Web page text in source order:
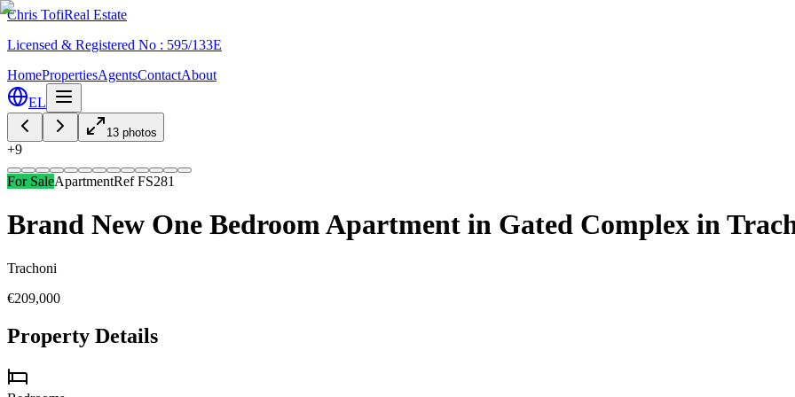
Chris TofiReal Estate
Licensed & Registered No : 595/133E
HomePropertiesAgentsContactAbout
EL
13 photos
+9
For SaleApartmentRef FS281
Brand New One Bedroom Apartment in Gated Complex in
Trachoni
€209,000
Property Details